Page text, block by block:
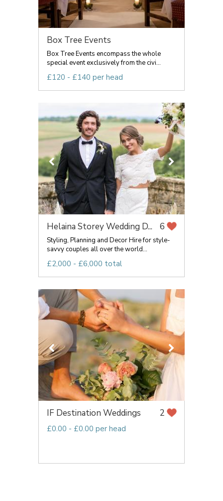
Box Tree Events
Box Tree Events encompass the whole
special event exclusively from the civi...
£120 - £140 per head
Helaina Storey Wedding D... 6
Styling, Planning and Decor Hire for style-
savvy couples all over the world...
£2,000 - £6,000 total
IF Destination Weddings 2
£0.00 - £0.00 per head